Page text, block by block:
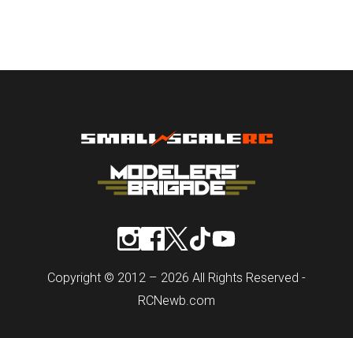
Copyright © 2012 – 2026 All Rights Reserved -
RCNewb.com